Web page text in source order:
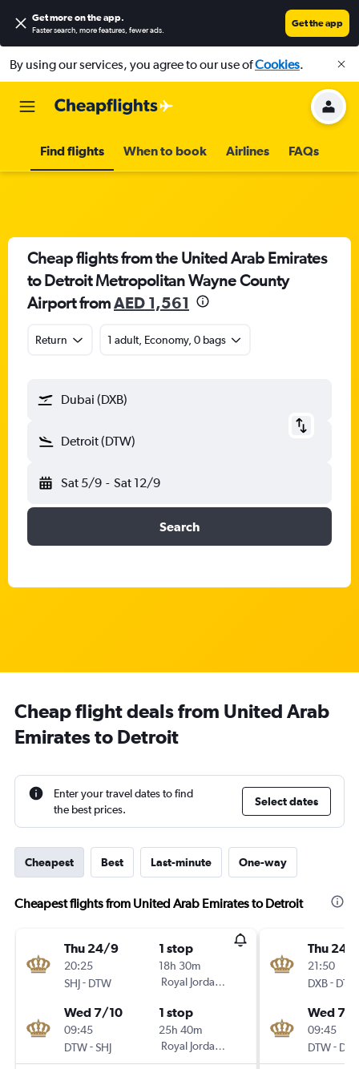
Get more on the app.
Faster search, more features, fewer ads.
Get the app
By using our services, you agree to our use ofCookies.
Find flights When to book Airlines FAQs
Cheap flights from the United Arab Emirates
to Detroit Metropolitan Wayne County
Airport fromAED 1,561
Return 1 adult, Economy, 0 bags
Dubai (DXB)
Detroit (DTW)
Sat 5/9 - Sat 12/9
Search
Cheap flight deals from United Arab
Emirates to Detroit
Enter your travel dates to find
the best prices.
Select dates
Cheapest Best Last-minute One-way
Cheapest flights from United Arab Emirates to Detroit
Thu 24/9
20:25
SHJ- DTW
1 stop
18h 30m
Royal Jordanian
Wed 7/10
09:45
DTW-SHJ
1 stop
25h 40m
Royal Jordanian
Thu 24/
21:50
DXB- DTW
Wed 7/
09:45
DTW- DXB